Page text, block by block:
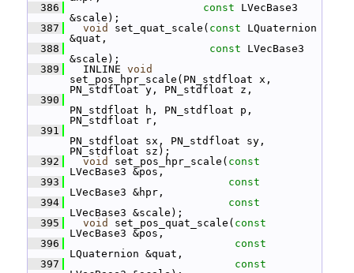
  386
const LVecBase3
&scale);
  387
void set_quat_scale( const LQuaternion
&quat,
  388
const LVecBase3
&scale);
  389
INLINE void
set_pos_hpr_scale(PN_stdfloat x,
PN_stdfloat y, PN_stdfloat z,
  390
PN_stdfloat h, PN_stdfloat p,
PN_stdfloat r,
  391
PN_stdfloat sx, PN_stdfloat sy,
PN_stdfloat sz);
  392
void set_pos_hpr_scale( const
LVecBase3 &pos,
  393
const
LVecBase3 &hpr,
  394
const
LVecBase3 &scale);
  395
void set_pos_quat_scale( const
LVecBase3 &pos,
  396
const
LQuaternion &quat,
  397
const